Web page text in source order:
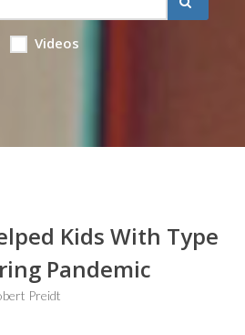
Videos
Kids With Type
Pandemic
Preidt